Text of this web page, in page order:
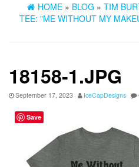
HOME » BLOG » TIM
TEE: "ME WITHOUT MY
18158-1.JPG
September 17, 2023 IceCapDesigns
Save